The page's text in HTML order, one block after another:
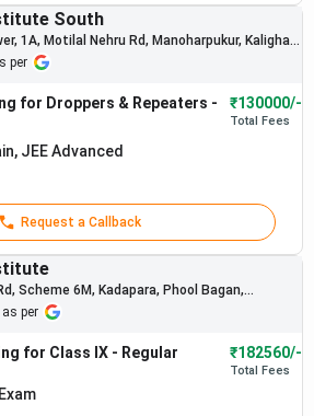
students can also refer to our
preparation strategy, including
timetable, and study plan.
Table of Contents
in Kolkata Online Vs Offline
Coaching in Kolkata 2026
Coaching in Kolkata 2026
Series Coaching in Kolkata
Material Coaching in Kolkata
in Kolkata with
2026
South
1A, Motilal Nehru Rd, Manoharpukur, Kalighat,
Bengal 700029
per
for Droppers & Repeaters -
₹130000/-
Total Fees
JEE Advanced
Request a Callback
Scheme 6M, Kadapara, Phool Bagan,
Kolkata, West Bengal 700054
as per
for Class IX - Regular ₹182560/-
Total Fees